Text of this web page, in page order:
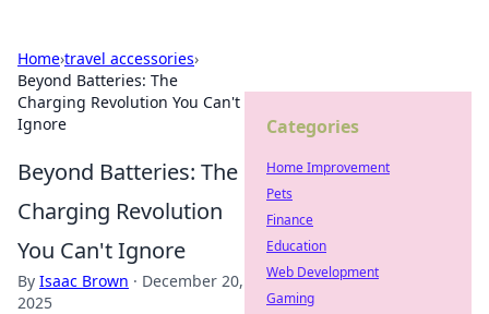
Home›travel accessories›
Beyond Batteries: The
Charging Revolution You Can't
Ignore
Beyond Batteries: The
Charging Revolution
You Can't Ignore
By Isaac Brown · December 20,
2025
Categories
Home Improvement
Pets
Finance
Education
Web Development
Gaming